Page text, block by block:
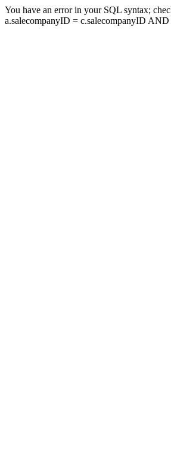
You have an error in your SQL syntax;
a.salecompanyID = c.salecompanyID